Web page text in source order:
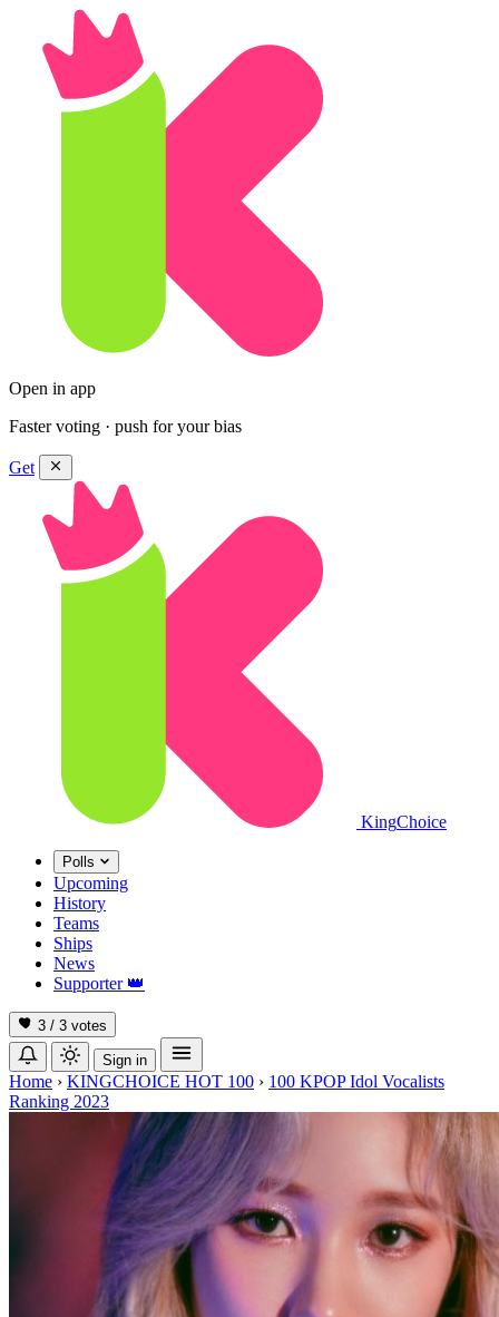
Open in app
Faster voting · push for your bias
Get
KingChoice
Polls
Upcoming
History
Teams
Ships
News
Supporter 👑
3 / 3 votes
Sign in
Home › KINGCHOICE HOT 100 › 100 KPOP Idol Vocalists
Ranking 2023